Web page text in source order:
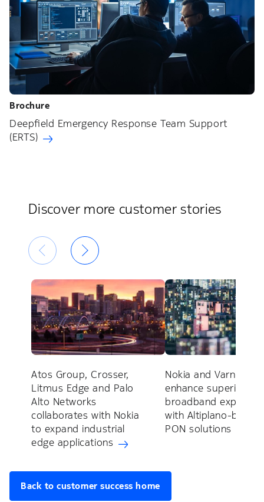
Brochure
Deepfield Emergency Response Team Support
(ERTS)
Discover more customer stories
Atos Group, Crosser,
Litmus Edge and Palo
Alto Networks
collaborates with Nokia
to expand industrial
edge applications
Nokia and Varnion to
enhance superior
broadband
with Altiplano-based
PON solutions
Back to customer success home